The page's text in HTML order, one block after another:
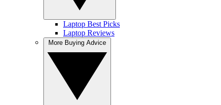
Laptop Best Picks
Laptop Reviews